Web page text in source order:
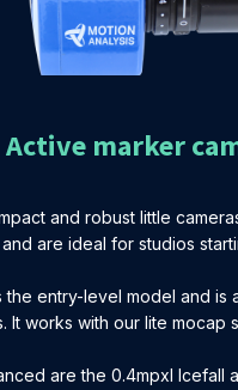
Active marker
and robust little
are ideal for studios
the entry-level model and is
It works with our lite mocap
are the 0.4mpxl Icefall